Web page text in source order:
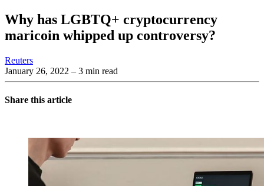
Why has LGBTQ+ cryptocurrency
maricoin whipped up controversy?
Reuters
January 26, 2022 – 3 min read
Share this article